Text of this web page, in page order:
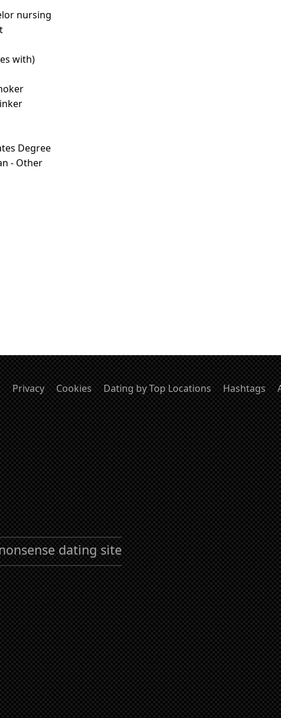
nursing
with)
Degree
- Other
Privacy Cookies Dating by Top Locations Hashtags
dating site